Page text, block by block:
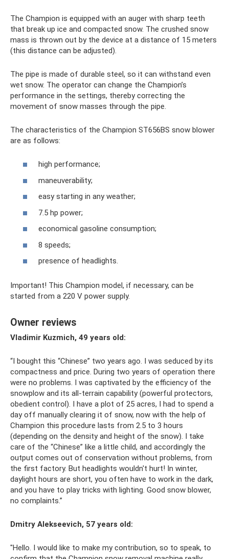
The Champion is equipped with an auger with sharp teeth
that break up ice and compacted snow. The crushed snow
mass is thrown out by the device at a distance of 15 meters
(this distance can be adjusted).
The pipe is made of durable steel, so it can withstand even
wet snow. The operator can change the Champion’s
performance in the settings, thereby correcting the
movement of snow masses through the pipe.
The characteristics of the Champion ST656BS snow blower
are as follows:
high performance;
maneuverability;
easy starting in any weather;
7.5 hp power;
economical gasoline consumption;
8 speeds;
presence of headlights.
Important! This Champion model, if necessary, can be
started from a 220 V power supply.
Owner reviews
Vladimir Kuzmich, 49 years old:
“I bought this “Chinese” two years ago. I was seduced by its
compactness and price. During two years of operation there
were no problems. I was captivated by the efficiency of the
snowplow and its all-terrain capability (powerful protectors,
obedient control). I have a plot of 25 acres, I had to spend a
day off manually clearing it of snow, now with the help of
Champion this procedure lasts from 2.5 to 3 hours
(depending on the density and height of the snow). I take
care of the “Chinese” like a little child, and accordingly the
output comes out of conservation without problems, from
the first factory. But headlights wouldn't hurt! In winter,
daylight hours are short, you often have to work in the dark,
and you have to play tricks with lighting. Good snow blower,
no complaints.”
Dmitry Alekseevich, 57 years old:
"Hello. I would like to make my contribution, so to speak, to